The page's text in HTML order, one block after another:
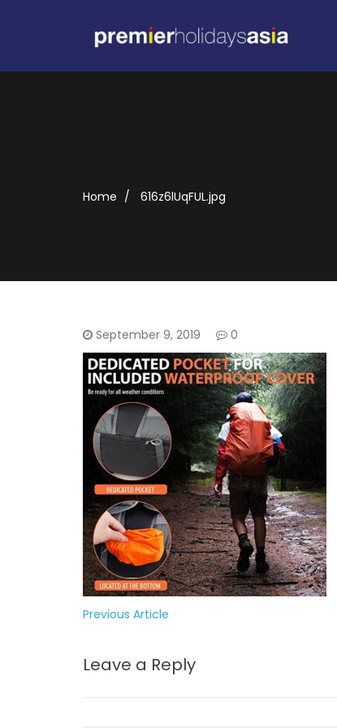
Home 616z6lUqFUL.jpg
September 9, 2019 0
Previous Article
Leave a Reply